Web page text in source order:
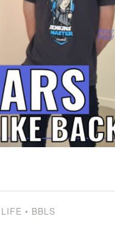
• BBLS